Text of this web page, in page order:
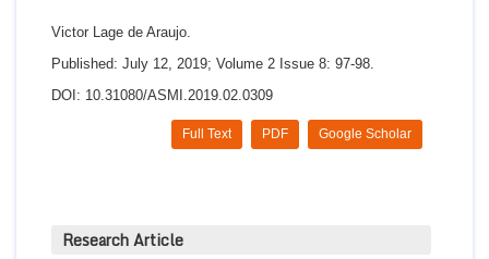
Victor Lage de Araujo.
Published: July 12, 2019; Volume 2 Issue 8: 97-98.
DOI: 10.31080/ASMI.2019.02.0309
Google Scholar
PDF
Full Text
Research Article